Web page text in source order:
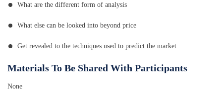
What are the different form of analysis
What else can be looked into beyond price
Get revealed to the techniques used to predict the market
Materials To Be Shared With Participants
None